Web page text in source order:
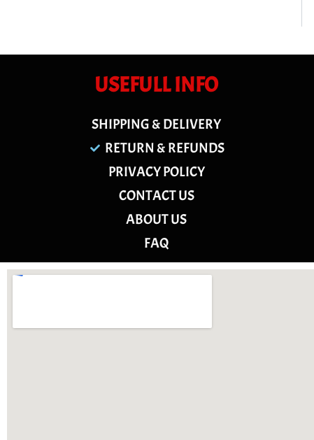
USEFULL INFO
SHIPPING & DELIVERY
RETURN & REFUNDS
PRIVACY POLICY
CONTACT US
ABOUT US
FAQ